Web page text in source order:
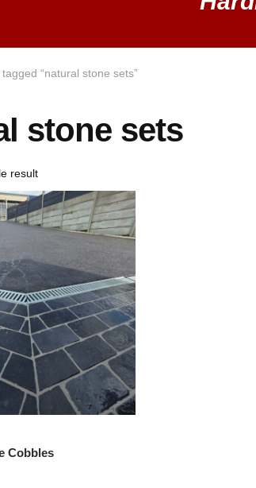
“natural stone sets”
stone sets
result
Cobbles